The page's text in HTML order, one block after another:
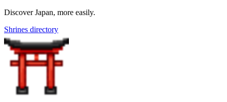
Discover Japan, more easily.
Shrines directory